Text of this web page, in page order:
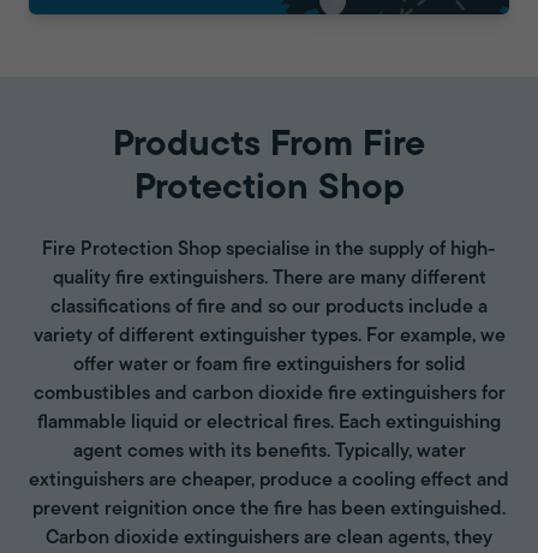
Products From Fire
Protection Shop
Fire Protection Shop specialise in the supply of high-
quality fire extinguishers. There are many different
classifications of fire and so our products include a
variety of different extinguisher types. For example, we
offer water or foam fire extinguishers for solid
combustibles and carbon dioxide fire extinguishers for
flammable liquid or electrical fires. Each extinguishing
agent comes with its benefits. Typically, water
extinguishers are cheaper, produce a cooling effect and
prevent reignition once the fire has been extinguished.
Carbon dioxide extinguishers are clean agents, they